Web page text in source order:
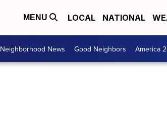
MENU LOCAL NATIONAL
Neighborhood News Good Neighbors America